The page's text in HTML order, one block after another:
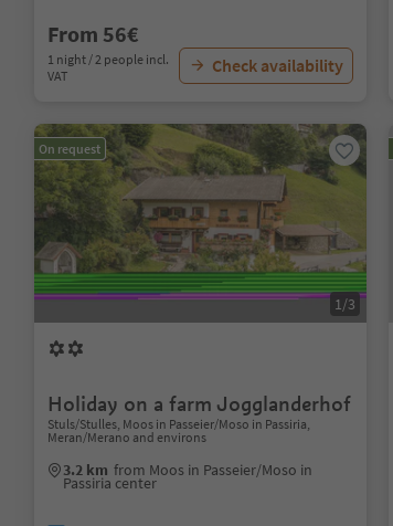
From 56€
1 night / 2 people incl.
VAT
Check availability
On request
1/3
Holiday on a farm Jogglanderhof
Stuls/Stulles, Moos in Passeier/Moso in Passiria,
Meran/Merano and environs
3.2 km from Moos in Passeier/Moso in
Passiria center